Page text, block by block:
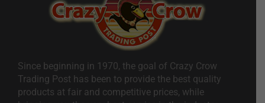
Since beginning in 1970, the goal of Crazy Crow
Trading Post has been to provide the best quality
products at fair and competitive prices, while